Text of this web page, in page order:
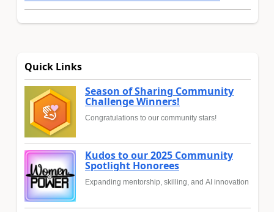
Quick Links
Season of Sharing Community
Challenge Winners!
Congratulations to our community stars!
Kudos to our 2025 Community
Spotlight Honorees
Expanding mentorship, skilling, and AI innovation